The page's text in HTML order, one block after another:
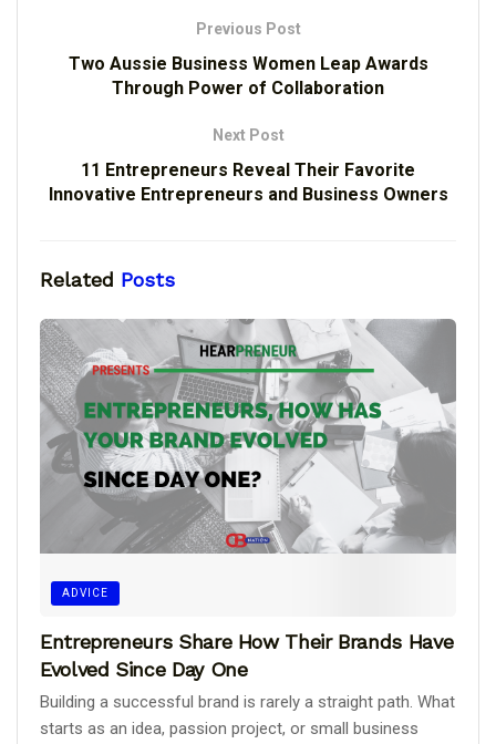
Previous Post
Two Aussie Business Women Leap Awards
Through Power of Collaboration
Next Post
11 Entrepreneurs Reveal Their Favorite
Innovative Entrepreneurs and Business Owners
Related Posts
ADVICE
Entrepreneurs Share How Their Brands Have
Evolved Since Day One
Building a successful brand is rarely a straight path. What
starts as an idea, passion project, or small business